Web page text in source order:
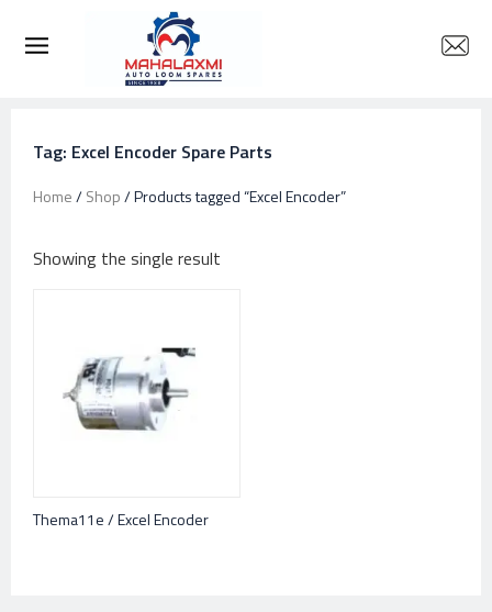
Tag: Excel Encoder Spare Parts
Home/Shop/ Products tagged “Excel Encoder”
Showing the single result
Thema11e / Excel Encoder